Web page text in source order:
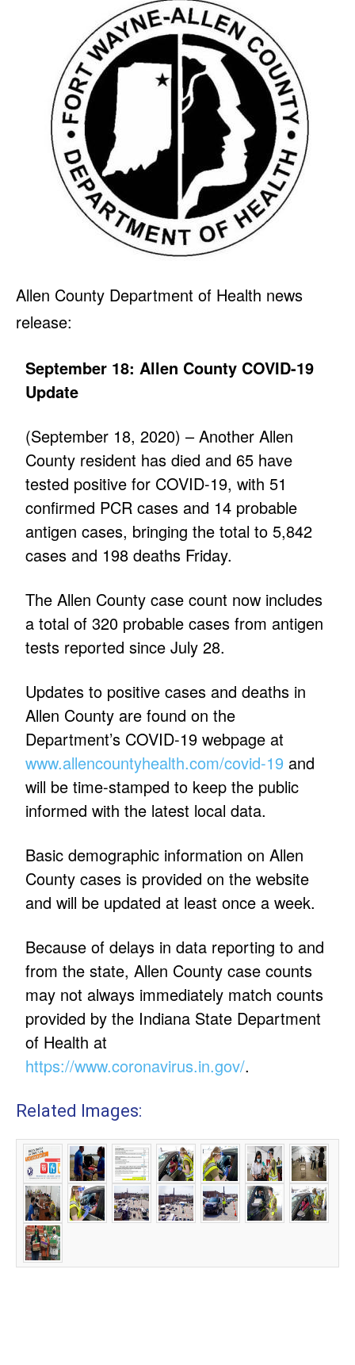
Allen County Department of Health news
release:
September 18: Allen County COVID-19
Update
(September 18, 2020) – Another Allen
County resident has died and 65 have
tested positive for COVID-19, with 51
confirmed PCR cases and 14 probable
antigen cases, bringing the total to 5,842
cases and 198 deaths Friday.
The Allen County case count now includes
a total of 320 probable cases from antigen
tests reported since July 28.
Updates to positive cases and deaths in
Allen County are found on the
Department’s COVID-19 webpage at
www.allencountyhealth.com/covid-19 and
will be time-stamped to keep the public
informed with the latest local data.
Basic demographic information on Allen
County cases is provided on the website
and will be updated at least once a week.
Because of delays in data reporting to and
from the state, Allen County case counts
may not always immediately match counts
provided by the Indiana State Department
of Health at
https://www.coronavirus.in.gov/.
Related Images: